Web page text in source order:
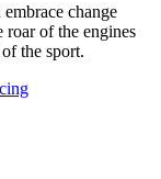
change
of the engines
the sport.